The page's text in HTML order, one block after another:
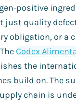
positive
just quality
obligation, or a
Codex
the
build on. The
chain is